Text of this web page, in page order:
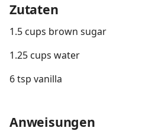
Zutaten
1.5 cups brown sugar
1.25 cups water
6 tsp vanilla
Anweisungen